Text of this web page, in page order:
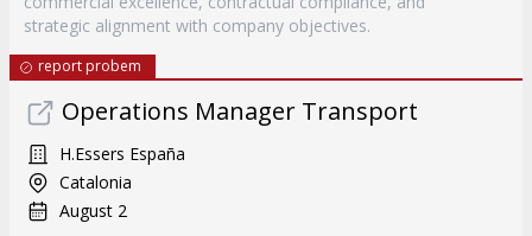
strategic alignment with company objectives.
report probem
Operations Manager Transport
H.Essers España
Catalonia
August 2